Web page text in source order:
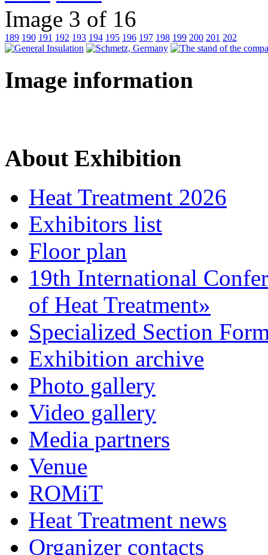
Image 3 of 16
189 190 191 192 193 194 195 196 197 198 199 200 201 202
Image information
About Exhibition
Heat Treatment 2026
Exhibitors list
Floor plan
19th International
of Heat Treatment»
Specialized Section
Exhibition archive
Photo gallery
Video gallery
Media partners
Venue
ROMiT
Heat Treatment news
Organizer contacts